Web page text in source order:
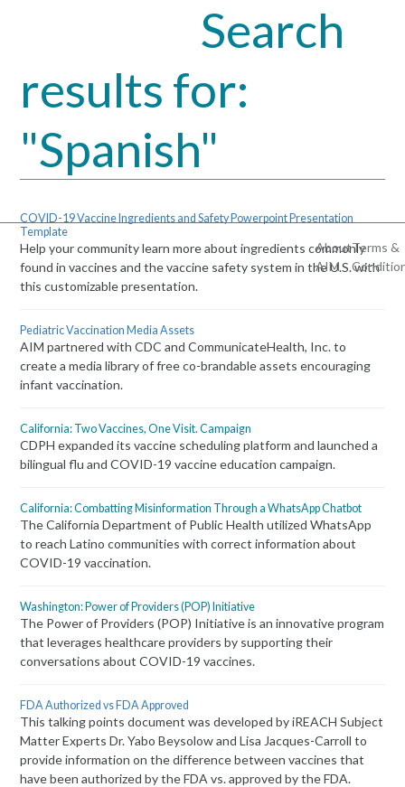
Search
results for:
"Spanish"
COVID-19 Vaccine Ingredients and Safety Powerpoint Presentation
Template
Help your community learn more about ingredients commonly
found in vaccines and the vaccine safety system in the U.S. with
this customizable presentation.
Pediatric Vaccination Media Assets
AIM partnered with CDC and CommunicateHealth, Inc. to
create a media library of free co-brandable assets encouraging
infant vaccination.
California: Two Vaccines, One Visit. Campaign
CDPH expanded its vaccine scheduling platform and launched a
bilingual flu and COVID-19 vaccine education campaign.
California: Combatting Misinformation Through a WhatsApp Chatbot
The California Department of Public Health utilized WhatsApp
to reach Latino communities with correct information about
COVID-19 vaccination.
Washington: Power of Providers (POP) Initiative
The Power of Providers (POP) Initiative is an innovative program
that leverages healthcare providers by supporting their
conversations about COVID-19 vaccines.
FDA Authorized vs FDA Approved
This talking points document was developed by iREACH Subject
Matter Experts Dr. Yabo Beysolow and Lisa Jacques-Carroll to
provide information on the difference between vaccines that
have been authorized by the FDA vs. approved by the FDA.
About
AIM
Terms &